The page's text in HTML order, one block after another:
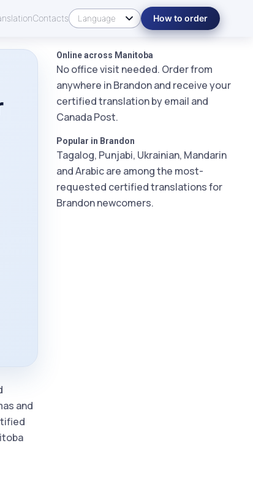
Contacts How to order
and
Online across Manitoba
No office visit needed. Order from
anywhere in Brandon and receive your
certified translation by email and
Canada Post.
Popular in Brandon
Tagalog, Punjabi, Ukrainian, Mandarin
and Arabic are among the most-
requested certified translations for
Brandon newcomers.